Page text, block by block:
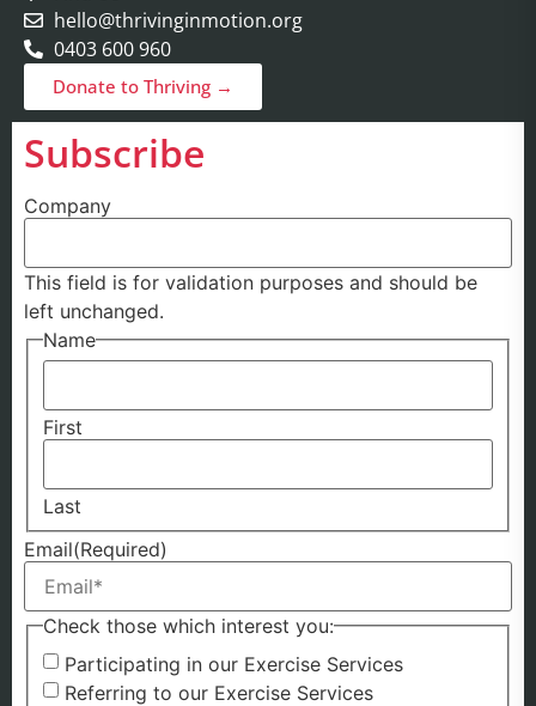
hello@thrivinginmotion.org
0403 600 960
Donate to Thriving →
Subscribe
Company
This field is for validation purposes and should be
left unchanged.
Name
First
Last
Email(Required)
Check those which interest you:
Participating in our Exercise Services
Referring to our Exercise Services